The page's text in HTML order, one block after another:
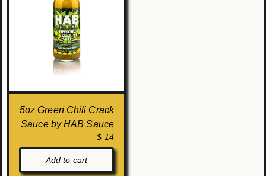
5oz Green Chili Crack
Sauce by HAB Sauce
$ 14
Add to cart